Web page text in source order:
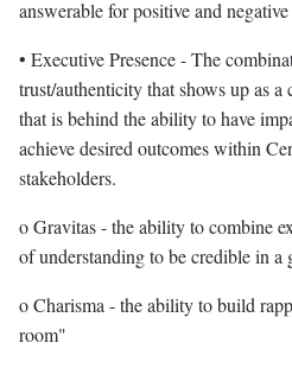
answerable for positive and
• Executive Presence - The
trust/authenticity that shows up as
that is behind the ability to have
achieve desired outcomes within
stakeholders.
o Gravitas - the ability to combine
of understanding to be credible in a
o Charisma - the ability to build
room"